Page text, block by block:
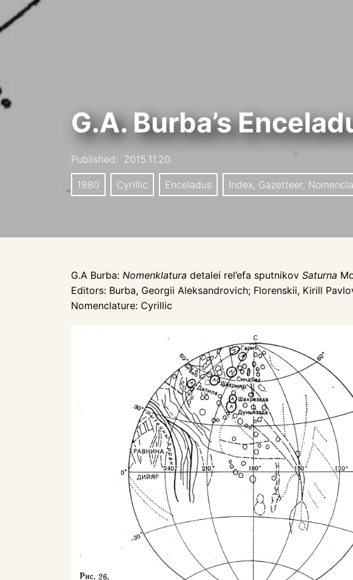
G.A. Burba’s
Published: 2015.11.20.
1980 Cyrillic Enceladus Index, Gazetteer,
G.A Burba: Nomenklatura detalei rel’efa sputnikov Saturna
Editors: Burba, Georgii Aleksandrovich; Florenskii, Kirill
Nomenclature: Cyrillic